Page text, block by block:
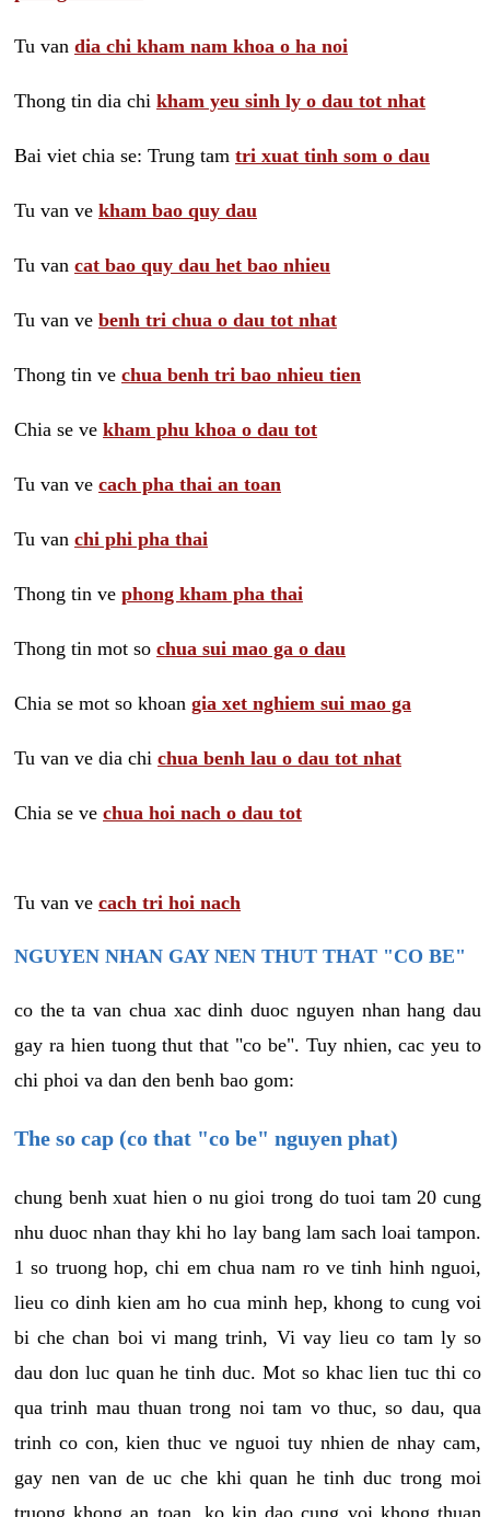
Tu van dia chi kham nam khoa o ha noi
Thong tin dia chi kham yeu sinh ly o dau tot nhat
Bai viet chia se: Trung tam tri xuat tinh som o dau
Tu van ve kham bao quy dau
Tu van cat bao quy dau het bao nhieu
Tu van ve benh tri chua o dau tot nhat
Thong tin ve chua benh tri bao nhieu tien
Chia se ve kham phu khoa o dau tot
Tu van ve cach pha thai an toan
Tu van chi phi pha thai
Thong tin ve phong kham pha thai
Thong tin mot so chua sui mao ga o dau
Chia se mot so khoan gia xet nghiem sui mao ga
Tu van ve dia chi chua benh lau o dau tot nhat
Chia se ve chua hoi nach o dau tot
Tu van ve cach tri hoi nach
NGUYEN NHAN GAY NEN THUT THAT "CO BE"
co the ta van chua xac dinh duoc nguyen nhan hang dau
gay ra hien tuong thut that "co be". Tuy nhien, cac yeu to
chi phoi va dan den benh bao gom:
The so cap (co that "co be" nguyen phat)
chung benh xuat hien o nu gioi trong do tuoi tam 20 cung
nhu duoc nhan thay khi ho lay bang lam sach loai tampon.
1 so truong hop, chi em chua nam ro ve tinh hinh nguoi,
lieu co dinh kien am ho cua minh hep, khong to cung voi
bi che chan boi vi mang trinh, Vi vay lieu co tam ly so
dau don luc quan he tinh duc. Mot so khac lien tuc thi co
qua trinh mau thuan trong noi tam vo thuc, so dau, qua
trinh co con, kien thuc ve nguoi tuy nhien de nhay cam,
gay nen van de uc che khi quan he tinh duc trong moi